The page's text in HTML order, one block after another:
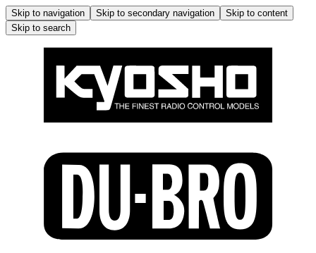
Skip to navigation Skip to secondary navigation
Skip to content
Skip to search